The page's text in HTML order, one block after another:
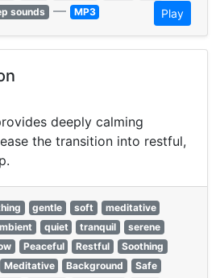
sounds — MP3 Play
deeply calming
the transition into restful,
gentle soft
meditative
quiet tranquil
serene
Peaceful Restful
Soothing
Meditative Background
Safe